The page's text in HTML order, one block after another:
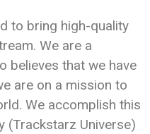
to bring high-quality
We are a
believes that we have
are on a mission to
We accomplish this
(Trackstarz Universe)